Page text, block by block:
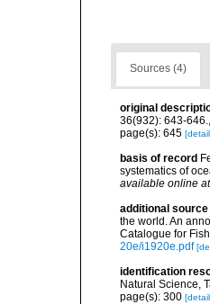
Sources (4)
original
36(932): 643-646.,
page(s): 645
basis of record
systematics of
available online at
additional source
the world. An
Catalogue for
20e/i1920e.pdf
identification
Natural Science,
page(s): 300